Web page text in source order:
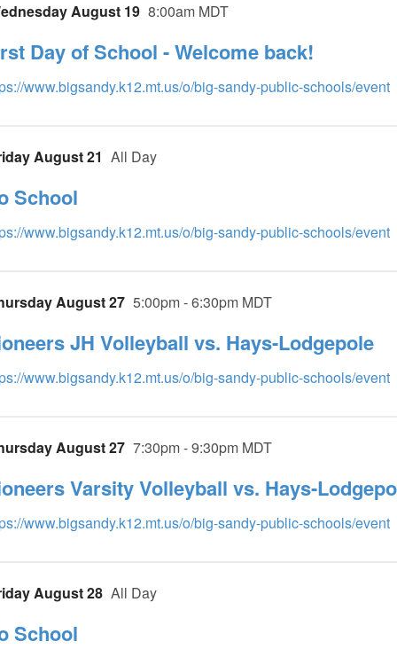
August 19 8:00am MDT
Day of School - Welcome back!
www.bigsandy.k12.mt.us/o/big-sandy-public-schools/event
August 21 All Day
School
www.bigsandy.k12.mt.us/o/big-sandy-public-schools/event
August 27 5:00pm - 6:30pm MDT
JH Volleyball vs. Hays-Lodgepole
www.bigsandy.k12.mt.us/o/big-sandy-public-schools/event
August 27 7:30pm - 9:30pm MDT
Varsity Volleyball vs. Hays-
www.bigsandy.k12.mt.us/o/big-sandy-public-schools/event
August 28 All Day
School